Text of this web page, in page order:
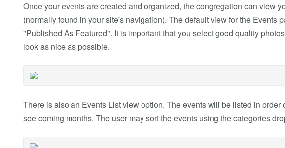
Once your events are created and organized, the congregation can view
(normally found in your site's navigation). The default view for the Events
"Published As Featured". It is important that you select good quality
look as nice as possible.
There is also an Events List view option. The events will be listed in order
see coming months. The user may sort the events using the categories